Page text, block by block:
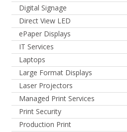
Digital Signage
Direct View LED
ePaper Displays
IT Services
Laptops
Large Format Displays
Laser Projectors
Managed Print Services
Print Security
Production Print